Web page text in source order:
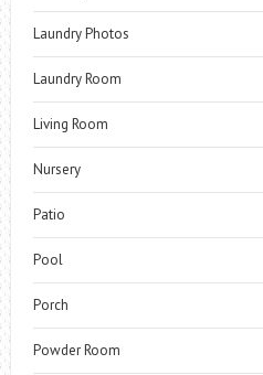
Laundry Photos
Laundry Room
Living Room
Nursery
Patio
Pool
Porch
Powder Room